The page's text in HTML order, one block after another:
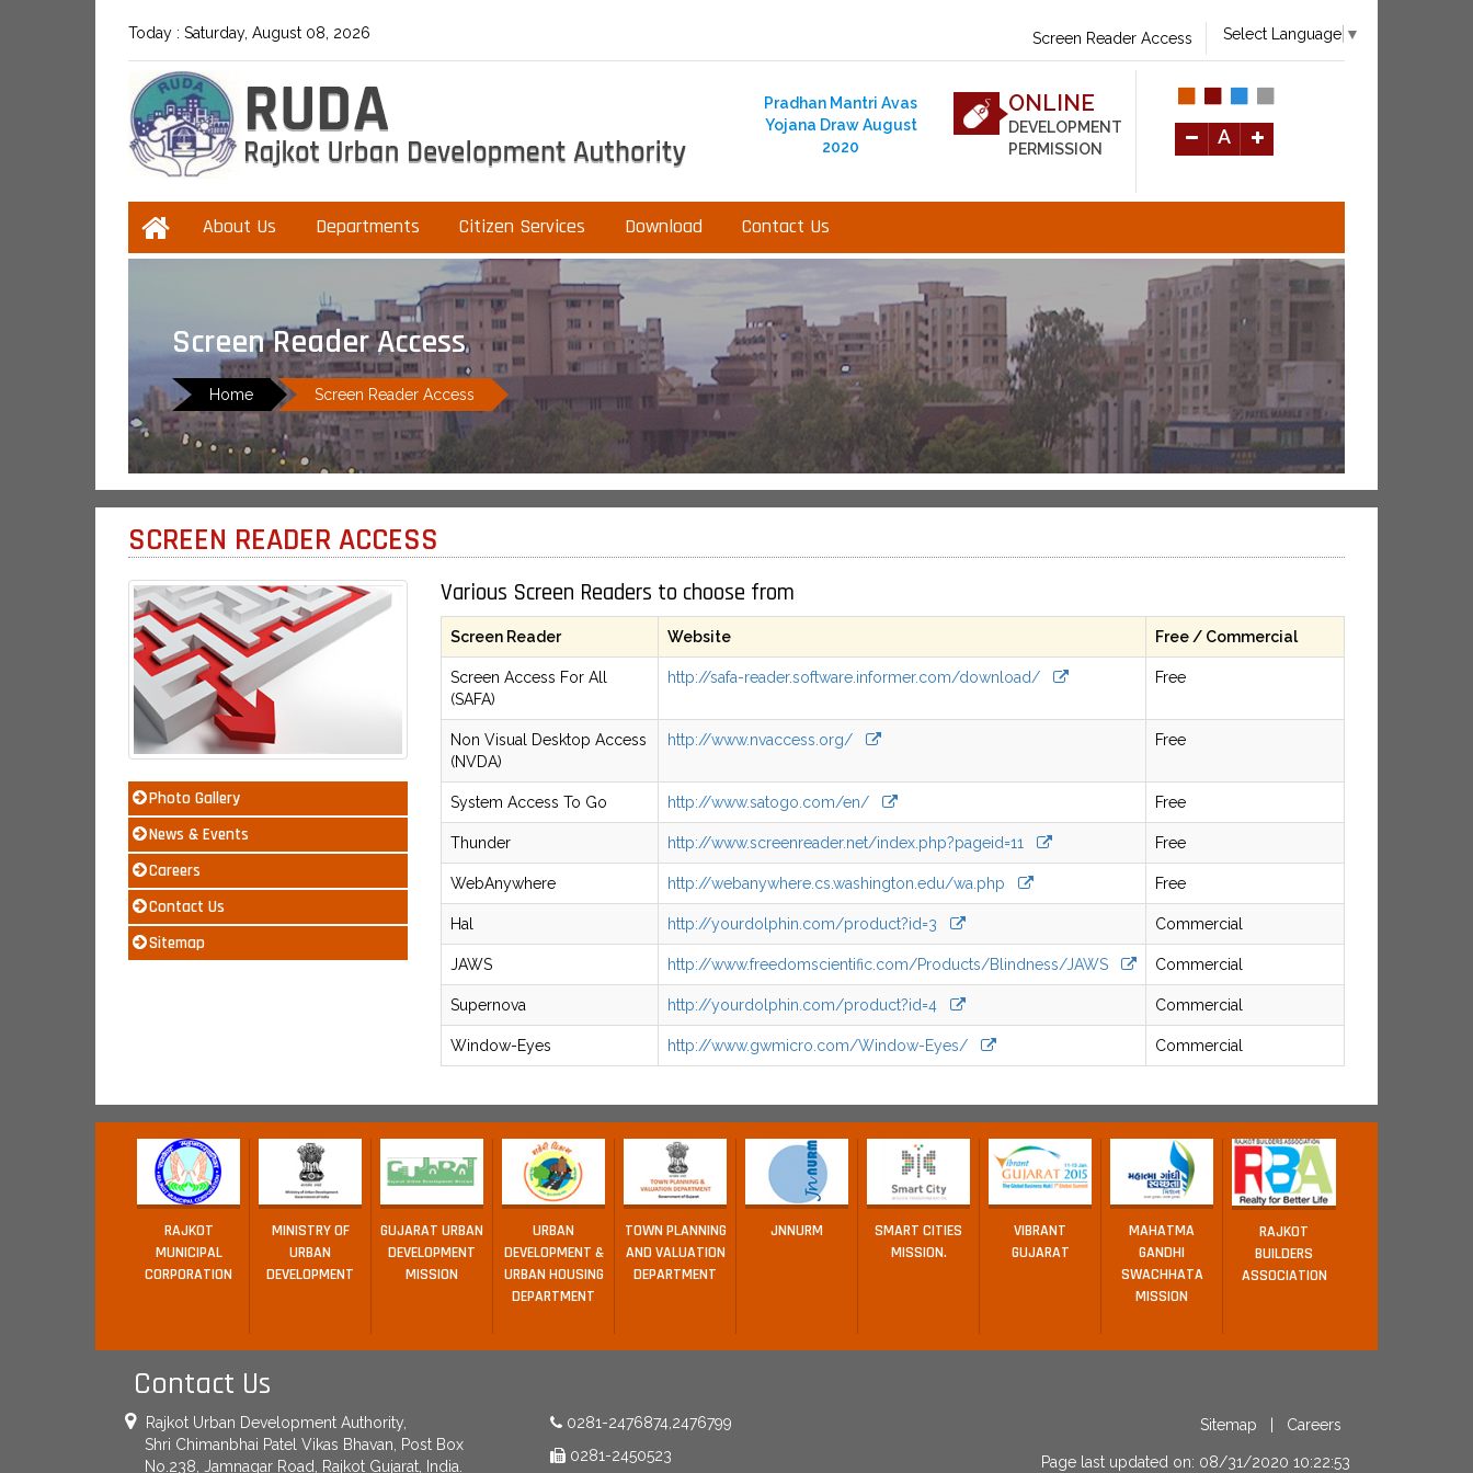
Today : Saturday, August 08, 2026 Screen Reader Access Select Language ▼
Pradhan Mantri Avas
Yojana Draw August
2020
ONLINE
DEVELOPMENT
PERMISSION
A
About Us Departments Citizen Services Download Contact Us
Screen Reader Access
Home Screen Reader Access
SCREEN READER ACCESS
Various Screen Readers to choose from
Screen Reader Website Free / Commercial
Screen Access For All
(SAFA)
http://safa-reader.software.informer.com/download/ Free
Non Visual Desktop Access
(NVDA)
http://www.nvaccess.org/ Free
System Access To Go http://www.satogo.com/en/ Free
Thunder http://www.screenreader.net/index.php?pageid=11 Free
WebAnywhere http://webanywhere.cs.washington.edu/wa.php Free
Hal http://yourdolphin.com/product?id=3 Commercial
JAWS http://www.freedomscientific.com/Products/Blindness/JAWS Commercial
Supernova http://yourdolphin.com/product?id=4 Commercial
Window-Eyes http://www.gwmicro.com/Window-Eyes/ Commercial
Photo Gallery
News & Events
Careers
Contact Us
Sitemap
RAJKOT
MUNICIPAL
CORPORATION
MINISTRY OF
URBAN
DEVELOPMENT
GUJARAT URBAN
DEVELOPMENT
MISSION
URBAN
DEVELOPMENT &
URBAN HOUSING
DEPARTMENT
TOWN PLANNING
AND VALUATION
DEPARTMENT
JNNURM
SMART CITIES
MISSION.
VIBRANT
GUJARAT
MAHATMA
GANDHI
SWACHHATA
MISSION
RAJKOT
BUILDERS
ASSOCIATION
Contact Us
Rajkot Urban Development Authority,
Shri Chimanbhai Patel Vikas Bhavan, Post Box
No.238, Jamnagar Road, Rajkot Gujarat, India.
0281-2476874,2476799
0281-2450523
Sitemap Careers
Page last updated on: 08/31/2020 10:22:53